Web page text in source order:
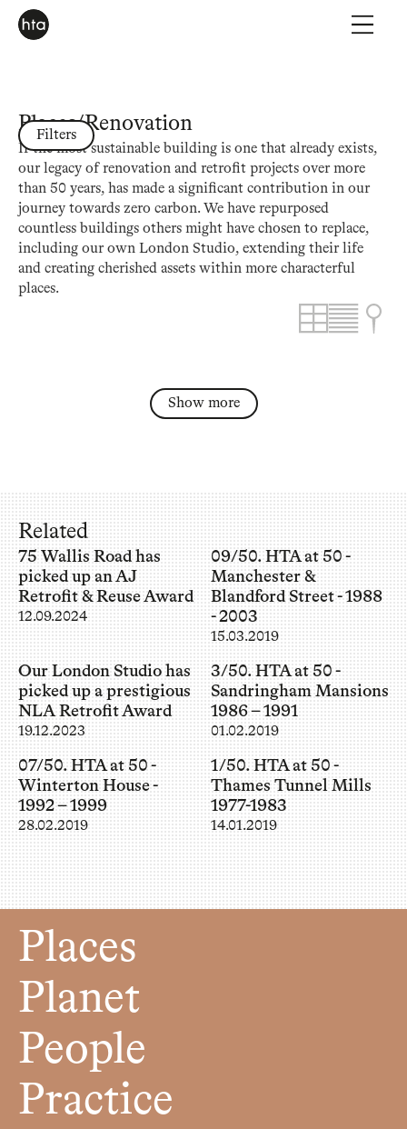
Places/Renovation
If the most sustainable building is one that already exists,
our legacy of renovation and retrofit projects over more
than 50 years, has made a significant contribution in our
journey towards zero carbon. We have repurposed
countless buildings others might have chosen to replace,
including our own London Studio, extending their life
and creating cherished assets within more characterful
places.
Filters
Show more
Related
75 Wallis Road has
picked up an AJ
Retrofit & Reuse Award
12.09.2024
09/50. HTA at 50 -
Manchester &
Blandford Street - 1988
- 2003
15.03.2019
Our London Studio has
picked up a prestigious
NLA Retrofit Award
19.12.2023
3/50. HTA at 50 -
Sandringham Mansions
1986 – 1991
01.02.2019
07/50. HTA at 50 -
Winterton House -
1992 – 1999
28.02.2019
1/50. HTA at 50 -
Thames Tunnel Mills
1977-1983
14.01.2019
Places
Planet
People
Practice